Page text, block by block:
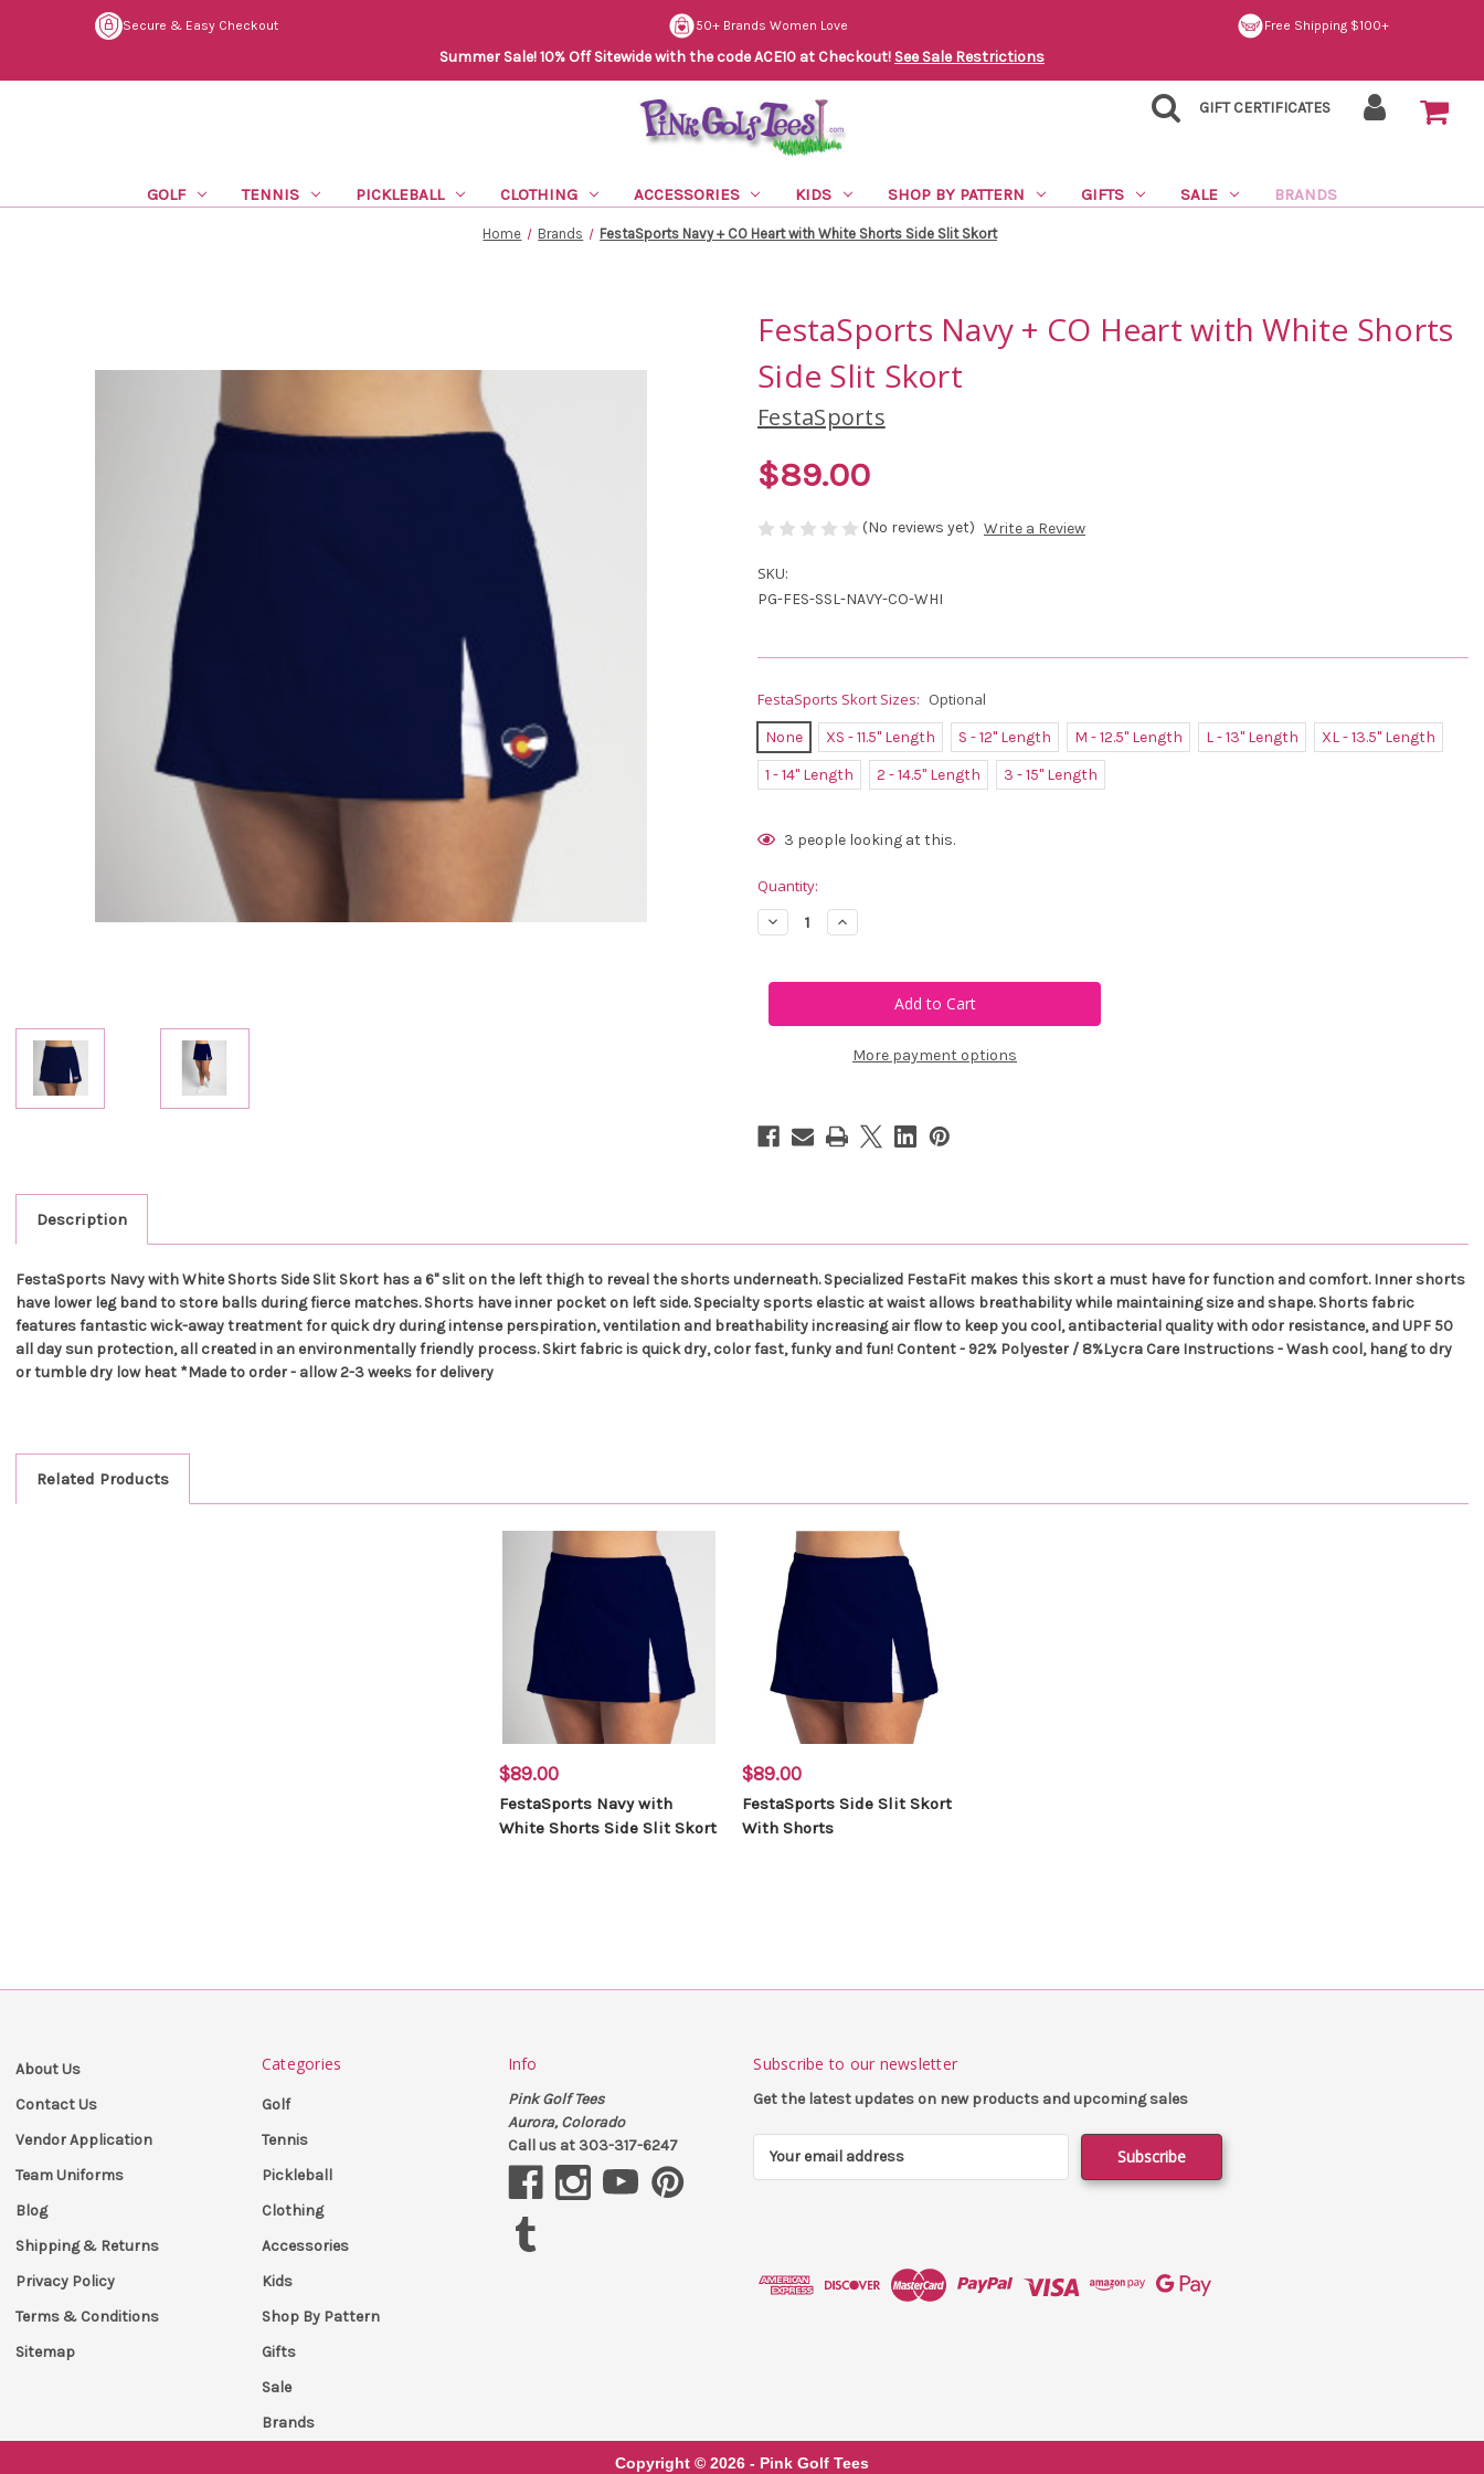
Secure & Easy Checkout 50+ Brands Women Love Free Shipping $100+
Summer Sale! 10% Off Sitewide with the code ACE10 at Checkout! See Sale Restrictions
GIFT CERTIFICATES
GOLF TENNIS PICKLEBALL CLOTHING ACCESSORIES KIDS SHOP BY PATTERN GIFTS SALE BRANDS
Home Brands FestaSports Navy + CO Heart with White Shorts Side Slit Skort
FestaSports Navy + CO Heart with White Shorts
Side Slit Skort
FestaSports
$89.00
(No reviews yet) Write a Review
SKU:
PG-FES-SSL-NAVY-CO-WHI
FestaSports Skort Sizes: Optional
None XS - 11.5" Length S - 12" Length M - 12.5" Length L - 13" Length
XL - 13.5" Length
1 - 14" Length
2 - 14.5" Length 3 - 15" Length
Current
3 people looking at this.
Quantity:
Decrease
Quantity
Navy
Heart
Skort
Increase
Quantity
Navy
Heart
White
Skort
More payment options
Description
FestaSports Navy with White Shorts Side Slit Skort has a 6" slit on the left thigh to reveal the shorts underneath. Specialized FestaFit makes this skort a must have for function and comfort. Inner shorts
have lower leg band to store balls during fierce matches. Shorts have inner pocket on left side. Specialty sports elastic at waist allows breathability while maintaining size and shape. Shorts fabric
features fantastic wick-away treatment for quick dry during intense perspiration, ventilation and breathability increasing air flow to keep you cool, antibacterial quality with odor resistance, and UPF 50
all day sun protection, all created in an environmentally friendly process. Skirt fabric is quick dry, color fast, funky and fun! Content - 92% Polyester / 8%Lycra Care Instructions - Wash cool, hang to dry
or tumble dry low heat *Made to order - allow 2-3 weeks for delivery
Related Products
$89.00
FestaSports Navy with
White Shorts Side Slit Skort
$89.00
FestaSports Side Slit Skort
With Shorts
About Us
Contact Us
Vendor Application
Team Uniforms
Blog
Shipping & Returns
Privacy Policy
Terms & Conditions
Sitemap
Categories
Golf
Tennis
Pickleball
Clothing
Accessories
Kids
Shop By Pattern
Gifts
Sale
Brands
Info
Pink Golf Tees
Aurora, Colorado
Call us at 303-317-6247
Subscribe to our newsletter
Get the latest updates on new products and upcoming sales
d
Copyright © 2026 - Pink Golf Tees